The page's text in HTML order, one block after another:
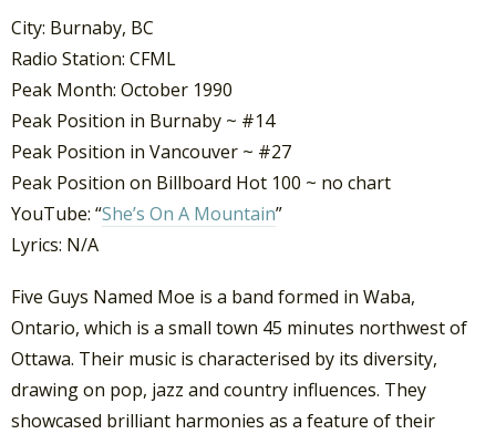
City: Burnaby, BC
Radio Station: CFML
Peak Month: October 1990
Peak Position in Burnaby ~ #14
Peak Position in Vancouver ~ #27
Peak Position on Billboard Hot 100 ~ no chart
YouTube: “She’s On A Mountain”
Lyrics: N/A
Five Guys Named Moe is a band formed in Waba,
Ontario, which is a small town 45 minutes northwest of
Ottawa. Their music is characterised by its diversity,
drawing on pop, jazz and country influences. They
showcased brilliant harmonies as a feature of their